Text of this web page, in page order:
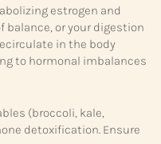
estrogen and
balance, or your digestion
in the body
to hormonal imbalances
(broccoli, kale,
detoxification. Ensure